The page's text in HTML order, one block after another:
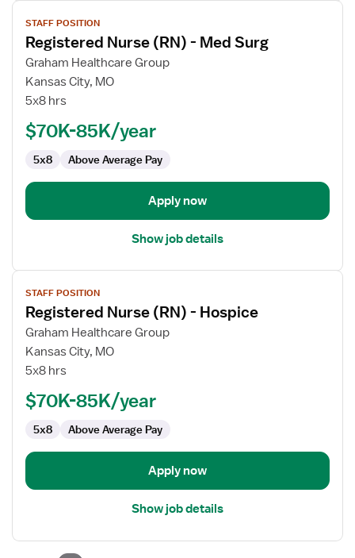
View
job
details
for
Registered
Nurse
Surg
STAFF POSITION
Registered Nurse (RN) - Med Surg
Graham Healthcare Group
Kansas City, MO
5x8 hrs
$70K-85K/year
5x8 Above Average Pay
Apply now
Show job details
View
job
details
for
Registered
Nurse
STAFF POSITION
Registered Nurse (RN) - Hospice
Graham Healthcare Group
Kansas City, MO
5x8 hrs
$70K-85K/year
5x8 Above Average Pay
Apply now
Show job details